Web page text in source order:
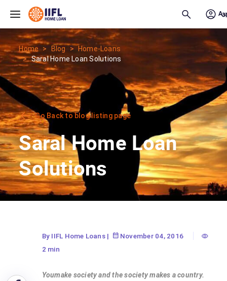
Home Blog
Home-Loans
Saral Home Loan Solutions
Go Back to blog listing page
Saral Home Loan
Solutions
By IIFL Home Loans|
November 04, 2016
2 min
Youmake society and the society makes a country.